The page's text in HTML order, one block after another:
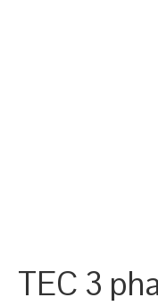
TEC 3